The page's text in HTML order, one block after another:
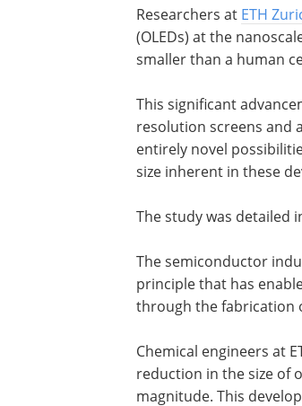
Researchers at ETH
(OLEDs) at the
smaller than a human
This significant
resolution screens and
entirely novel
size inherent in these
The study was detailed
The semiconductor
principle that has
through the fabrication
Chemical engineers at
reduction in the size of
magnitude. This